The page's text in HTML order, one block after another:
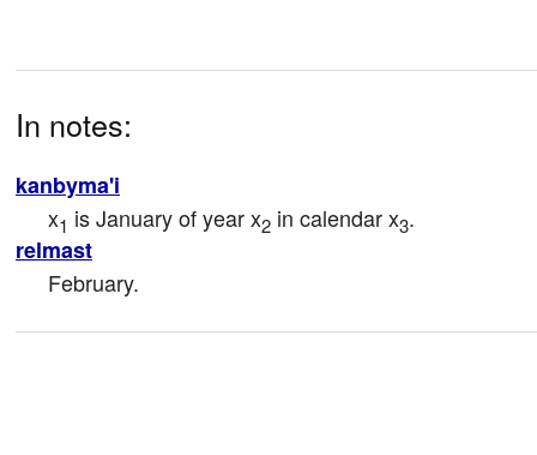
In notes:
kanbyma'i
x1 is January of year x2 in calendar x3.
relmast
February.